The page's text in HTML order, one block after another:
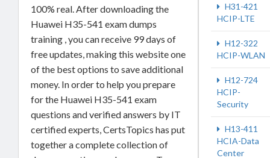
100% real. After downloading the
Huawei H35-541 exam dumps
training , you can receive 99 days of
free updates, making this website one
of the best options to save additional
money. In order to help you prepare
for the Huawei H35-541 exam
questions and verified answers by IT
certified experts, CertsTopics has put
together a complete collection of
H31-421
HCIP-LTE
H12-322
HCIP-WLAN
H12-724
HCIP-
Security
H13-411
HCIA-Data
Center